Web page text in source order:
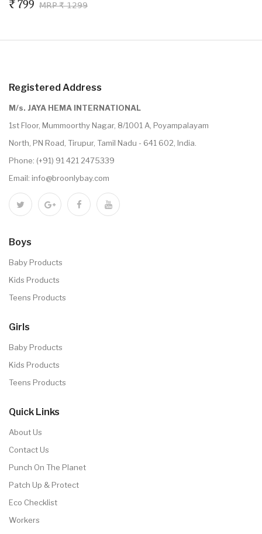
₹ 799 MRP ₹ 1299
Registered Address
M/s. JAYA HEMA INTERNATIONAL
1st Floor, Mummoorthy Nagar, 8/1001 A, Poyampalayam
North, PN Road, Tirupur, Tamil Nadu - 641 602, India.
Phone: (+91) 91 421 2475339
Email: info@broonlybay.com
Boys
Baby Products
Kids Products
Teens Products
Girls
Baby Products
Kids Products
Teens Products
Quick Links
About Us
Contact Us
Punch On The Planet
Patch Up & Protect
Eco Checklist
Workers